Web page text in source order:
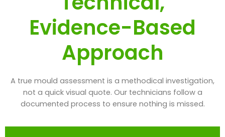
Evidence-Based
Approach
A true mould assessment is a methodical investigation,
not a quick visual quote. Our technicians follow a
documented process to ensure nothing is missed.